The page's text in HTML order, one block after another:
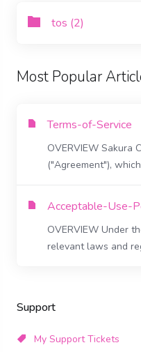
Support
My Support Tickets
tos (2)
Most Popular
Terms-of-Service
OVERVIEW Sakura
("Agreement"),
Acceptable-Use-
OVERVIEW Under
relevant laws and